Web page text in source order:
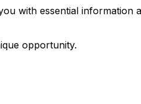
with essential information
opportunity.